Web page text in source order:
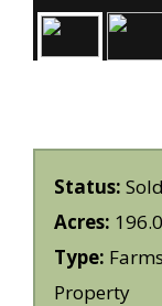
Status: Sold
Acres:
Type:
Property